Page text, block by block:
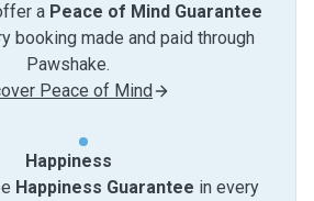
a Peace of Mind Guarantee
booking made and paid through
Pawshake.
Peace of Mind
Happiness
Happiness Guarantee in every